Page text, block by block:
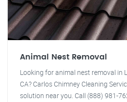
Animal Nest Removal
Looking for animal nest removal in
CA? Carlos Chimney Cleaning
solution near you. Call (888) 981-